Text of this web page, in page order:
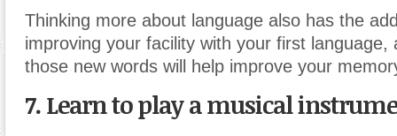
Thinking more about language also has the
improving your facility with your first language,
those new words will help improve your
7. Learn to play a musical